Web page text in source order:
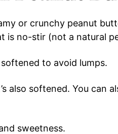
or crunchy peanut
is no-stir (not a natural
softened to avoid lumps.
also softened. You can
sweetness.